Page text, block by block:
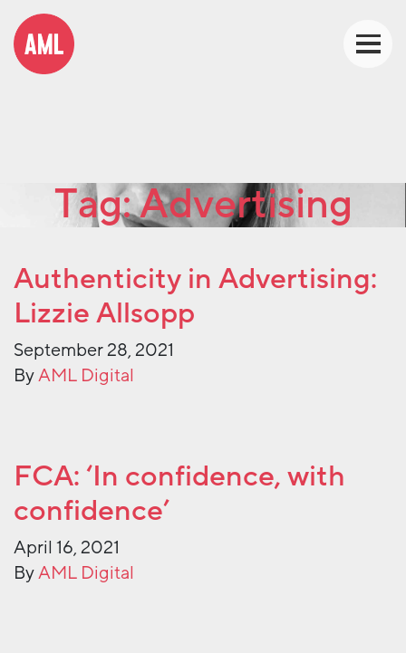
Tag:Advertising
Authenticity in Advertising:
Lizzie Allsopp
September 28, 2021
ByAML Digital
FCA: ‘In confidence, with
confidence’
April 16, 2021
ByAML Digital